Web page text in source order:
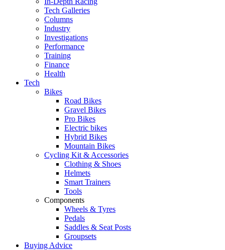
Tech Galleries
Columns
Industry
Investigations
Performance
Training
Finance
Health
Tech
Bikes
Road Bikes
Gravel Bikes
Pro Bikes
Electric bikes
Hybrid Bikes
Mountain Bikes
Cycling Kit & Accessories
Clothing & Shoes
Helmets
Smart Trainers
Tools
Components
Wheels & Tyres
Pedals
Saddles & Seat Posts
Groupsets
Buying Advice